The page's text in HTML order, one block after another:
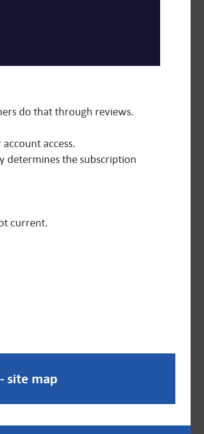
do that through reviews.
access.
determines the subscription
current.
- site map